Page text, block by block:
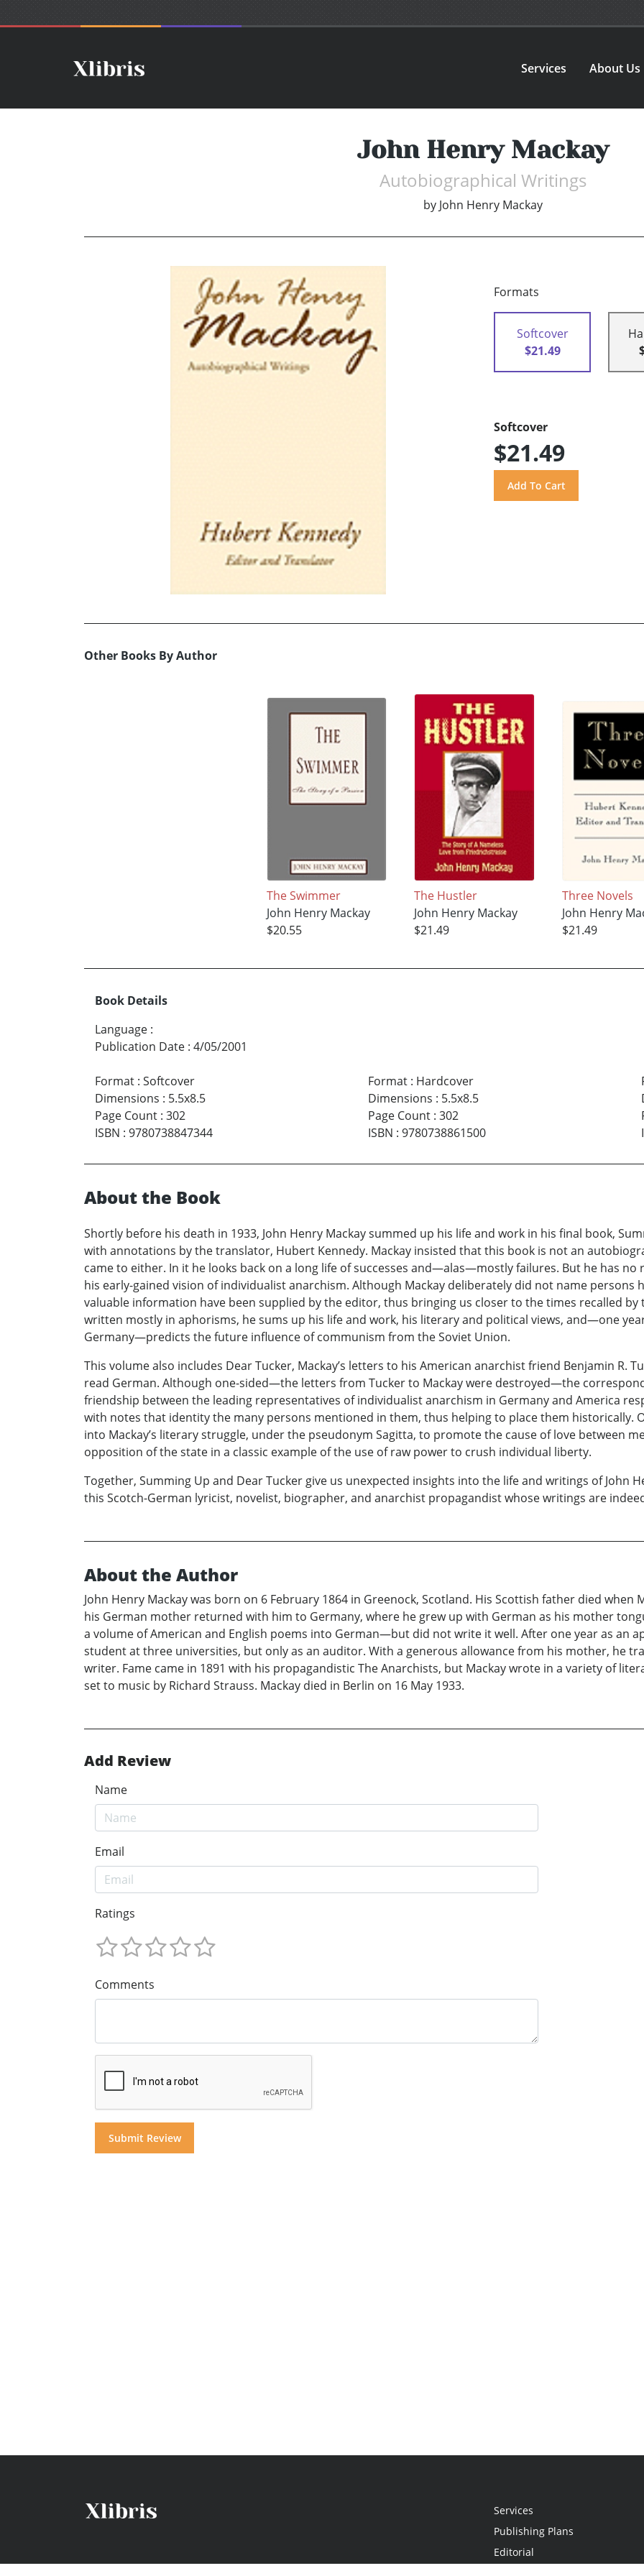
Services About Us
John Henry Mackay
Autobiographical Writings
by John Henry Mackay
Formats
Softcover
$21.49
Softcover
$21.49
Other Books By Author
The Swimmer
John Henry Mackay
$20.55
The Hustler
John Henry Mackay
$21.49
Three Novels
John Henry
$21.49
Book Details
Language :
Publication Date : 4/05/2001
Format : Softcover
Dimensions : 5.5x8.5
Page Count : 302
ISBN : 9780738847344
Format: Hardcover
Dimensions : 5.5x8.5
Page Count: 302
ISBN : 9780738861500
About the Book
Shortly before his death in 1933, John Henry Mackay summed up his life and work in his final book,
with annotations by the translator, Hubert Kennedy. Mackay insisted that this book is not an
came to either. In it he looks back on a long life of successes and—alas—mostly failures. But he has
his early-gained vision of individualist anarchism. Although Mackay deliberately did not name persons
valuable information have been supplied by the editor, thus bringing us closer to the times recalled
written mostly in aphorisms, he sums up his life and work, his literary and political views, and—one
Germany—predicts the future influence of communism from the Soviet Union.
This volume also includes Dear Tucker, Mackay’s letters to his American anarchist friend Benjamin R.
read German. Although one-sided—the letters from Tucker to Mackay were destroyed—the
friendship between the leading representatives of individualist anarchism in Germany and America
with notes that identity the many persons mentioned in them, thus helping to place them historically.
into Mackay’s literary struggle, under the pseudonym Sagitta, to promote the cause of love between
opposition of the state in a classic example of the use of raw power to crush individual liberty.
Together, Summing Up and Dear Tucker give us unexpected insights into the life and writings of John
this Scotch-German lyricist, novelist, biographer, and anarchist propagandist whose writings are
About the Author
John Henry Mackay was born on 6 February 1864 in Greenock, Scotland. His Scottish father died
his German mother returned with him to Germany, where he grew up with German as his mother
a volume of American and English poems into German—but did not write it well. After one year as an
student at three universities, but only as an auditor. With a generous allowance from his mother, he
writer. Fame came in 1891 with his propagandistic The Anarchists, but Mackay wrote in a variety of
set to music by Richard Strauss. Mackay died in Berlin on 16 May 1933.
Add Review
Name
Email
Ratings
Comments
Services
Publishing Plans
Editorial